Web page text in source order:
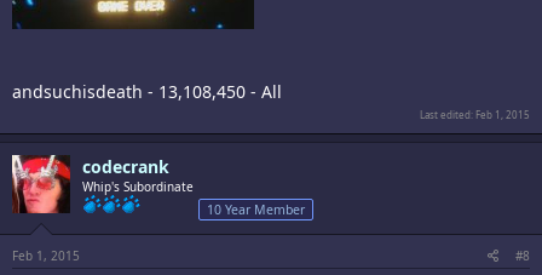
andsuchisdeath - 13,108,450 - All
Last edited: Feb 1, 2015
codecrank
Whip's Subordinate
10 Year Member
Feb 1, 2015 #8